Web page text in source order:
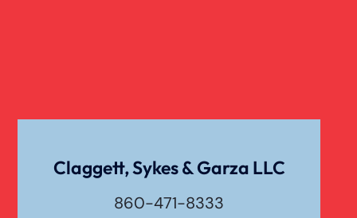
Claggett, Sykes & Garza LLC
860-471-8333